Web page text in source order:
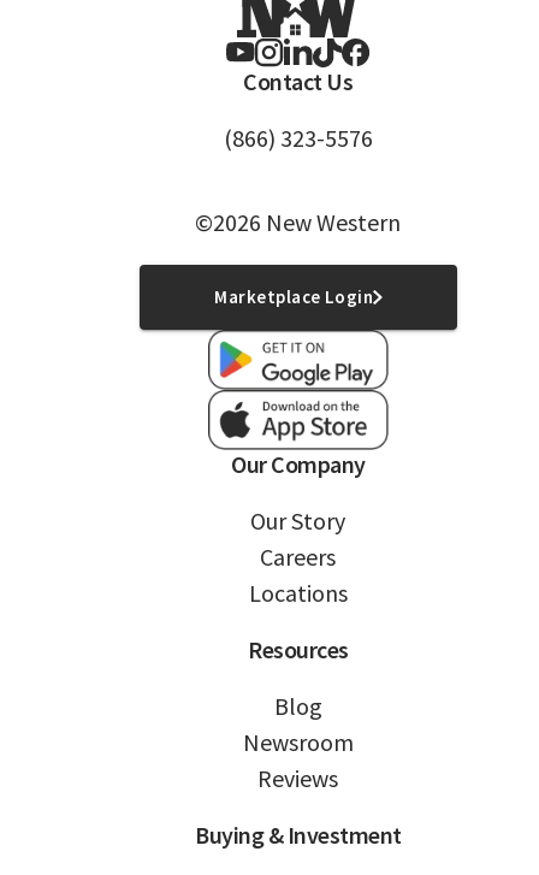
Contact Us
(866) 323-5576
©2026 New Western
Marketplace Login
Our Company
Our Story
Careers
Locations
Resources
Blog
Newsroom
Reviews
Buying & Investment